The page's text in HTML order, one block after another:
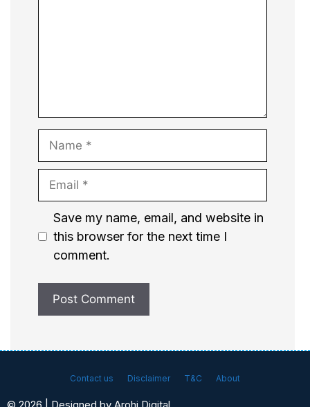
Name
Email
Website
Save my name, email, and website in
this browser for the next time I
comment.
Contact us Disclaimer T&C About